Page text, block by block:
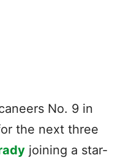
No. 9 in
the next three
joining a star-